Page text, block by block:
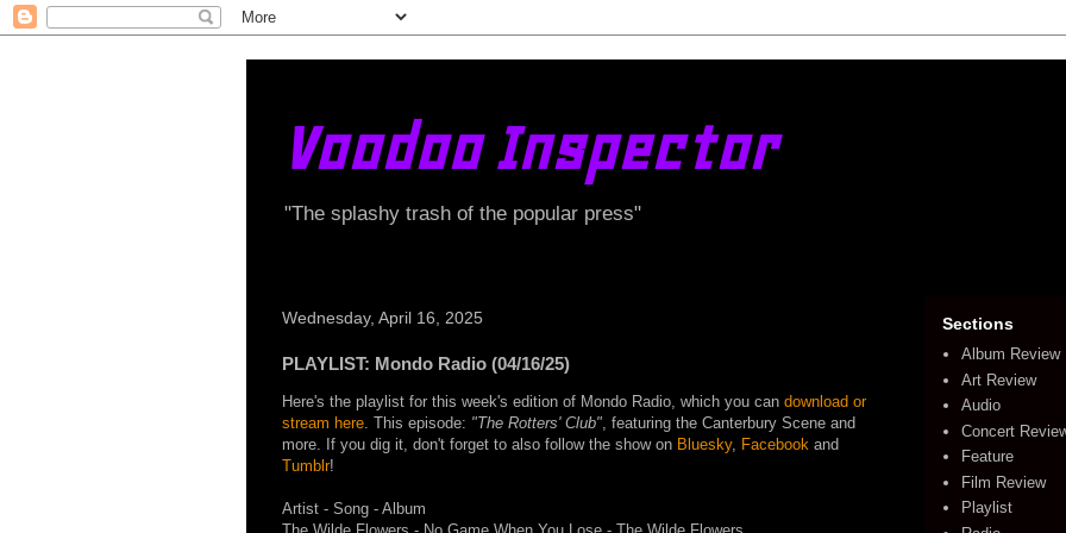
Voodoo Inspector
"The splashy trash of the popular press"
Wednesday, April 16, 2025
PLAYLIST: Mondo Radio (04/16/25)
Here's the playlist for this week's edition of Mondo Radio, which you can download or
stream here. This episode: "The Rotters' Club", featuring the Canterbury Scene and
more. If you dig it, don't forget to also follow the show on Bluesky, Facebook and
Tumblr!
Artist - Song - Album
Sections
Album Review
Art Review
Audio
Concert
Feature
Film Review
Playlist